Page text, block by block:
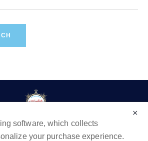
×
software, which collects
your purchase experience.